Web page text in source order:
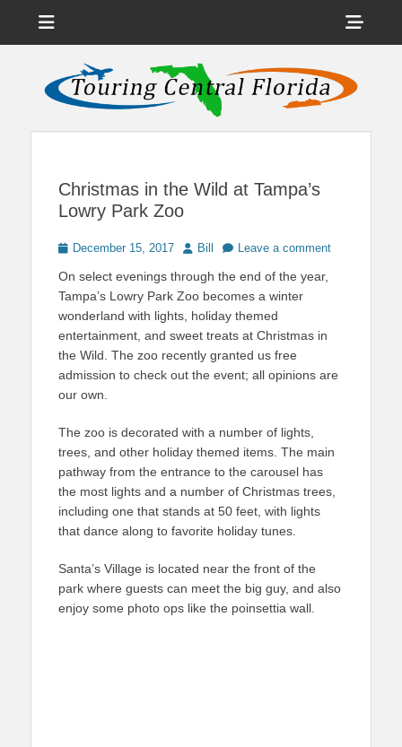
Touring Central
Florida
News on Theme Parks, Attractions, & Destinations Across Central
Florida & Beyond
Christmas in the Wild at Tampa’s
Lowry Park Zoo
PostedDecember 15, 2017 Author
Bill Leave a comment
On select evenings through the end of the year,
Tampa’s Lowry Park Zoo becomes a winter
wonderland with lights, holiday themed
entertainment, and sweet treats at Christmas in
the Wild. The zoo recently granted us free
admission to check out the event; all opinions are
our own.
The zoo is decorated with a number of lights,
trees, and other holiday themed items. The main
pathway from the entrance to the carousel has
the most lights and a number of Christmas trees,
including one that stands at 50 feet, with lights
that dance along to favorite holiday tunes.
Santa’s Village is located near the front of the
park where guests can meet the big guy, and also
enjoy some photo ops like the poinsettia wall.